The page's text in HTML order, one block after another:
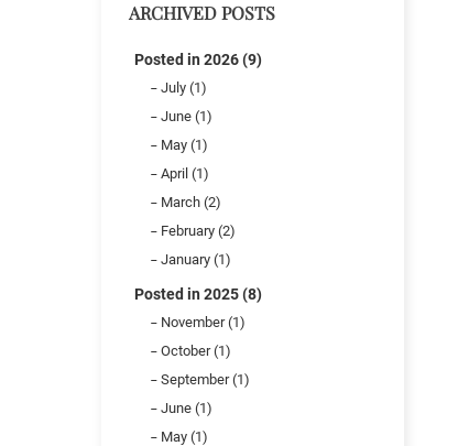
ARCHIVED POSTS
Posted in 2026 (9)
July (1)
June (1)
May (1)
April (1)
March (2)
February (2)
January (1)
Posted in 2025 (8)
November (1)
October (1)
September (1)
June (1)
May (1)